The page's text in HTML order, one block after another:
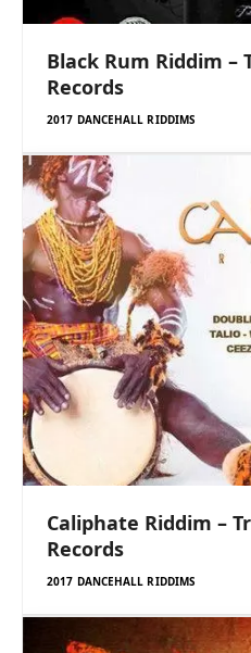
Black Rum Riddim –
Records
2017 DANCEHALL RIDDIMS
Caliphate Riddim –
Records
2017 DANCEHALL RIDDIMS